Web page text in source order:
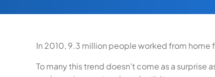
In 2010, 9.3 million people worked from
To many this trend doesn’t come as a